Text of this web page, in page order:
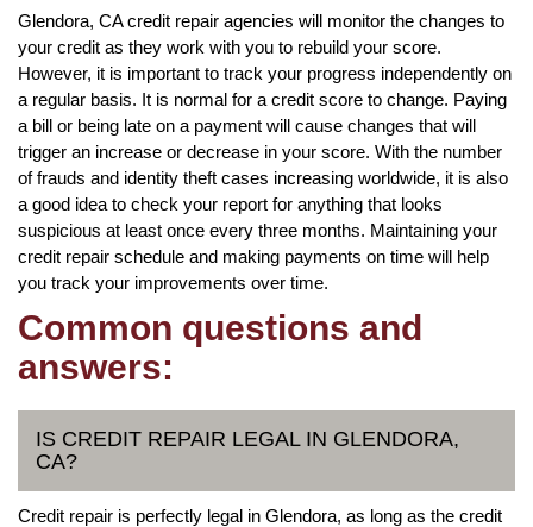
Glendora, CA credit repair agencies will monitor the changes to
your credit as they work with you to rebuild your score.
However, it is important to track your progress independently on
a regular basis. It is normal for a credit score to change. Paying
a bill or being late on a payment will cause changes that will
trigger an increase or decrease in your score. With the number
of frauds and identity theft cases increasing worldwide, it is also
a good idea to check your report for anything that looks
suspicious at least once every three months. Maintaining your
credit repair schedule and making payments on time will help
you track your improvements over time.
Common questions and
answers:
IS CREDIT REPAIR LEGAL IN GLENDORA,
CA?
Credit repair is perfectly legal in Glendora, as long as the credit